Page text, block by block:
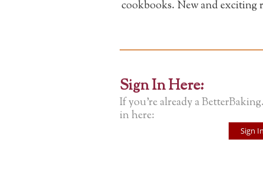
cookbooks. New and exciting
Sign In Here:
If you're already a
in here:
Sign In